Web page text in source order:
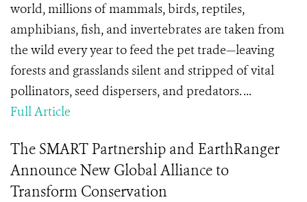
world, millions of mammals, birds, reptiles,
amphibians, fish, and invertebrates are taken from
the wild every year to feed the pet trade—leaving
forests and grasslands silent and stripped of vital
pollinators, seed dispersers, and predators. ...
Full Article
The SMART Partnership and EarthRanger
Announce New Global Alliance to
Transform Conservation